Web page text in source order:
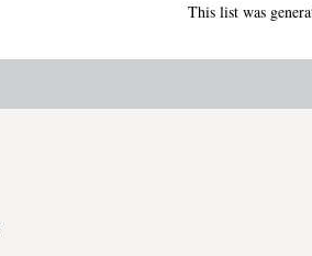
This list was